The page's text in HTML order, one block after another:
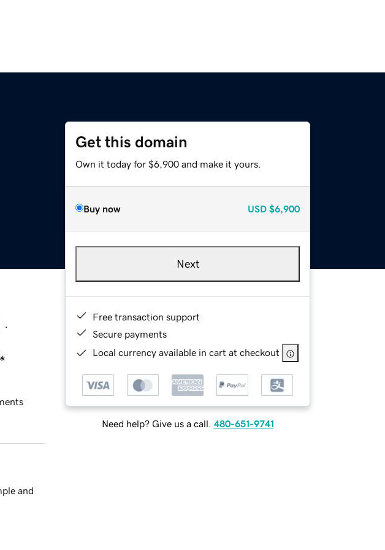
Get this domain
Own it today for $6,900 and make it yours.
Buy now USD $6,900
Next
Free transaction support
Secure payments
Local currency available in cart at checkout
Need help? Give us a call. 480-651-9741
and